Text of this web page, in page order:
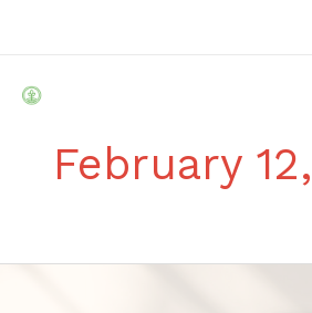
February